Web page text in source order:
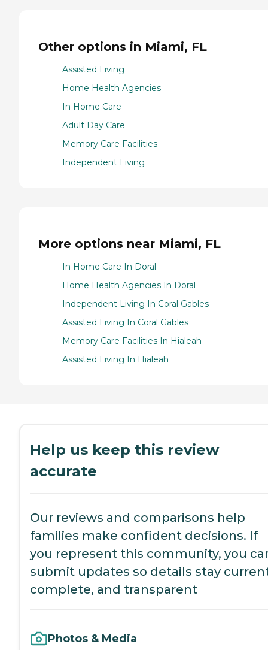
Other options in Miami, FL
Assisted Living
Home Health Agencies
In Home Care
Adult Day Care
Memory Care Facilities
Independent Living
More options near Miami, FL
In Home Care In Doral
Home Health Agencies In Doral
Independent Living In Coral Gables
Assisted Living In Coral Gables
Memory Care Facilities In Hialeah
Assisted Living In Hialeah
Help us keep this review
accurate
Our reviews and comparisons help
families make confident decisions. If
you represent this community, you
submit updates so details stay
complete, and transparent
Photos & Media